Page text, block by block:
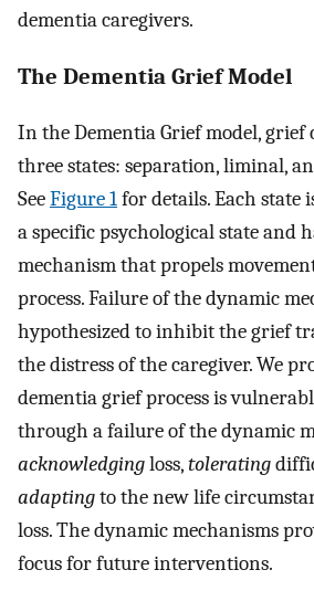
dementia caregivers.
The Dementia Grief Model
In the Dementia Grief model, grief
three states: separation, liminal,
SeeFigure 1for details. Each state
a specific psychological state and
mechanism that propels
process. Failure of the dynamic
hypothesized to inhibit the grief
the distress of the caregiver. We
dementia grief process is
through a failure of the dynamic
acknowledgingloss,tolerating
adaptingto the new life
loss. The dynamic mechanisms
focus for future interventions.